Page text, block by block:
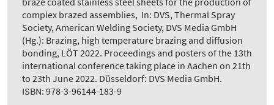
complex brazed assemblies, In: DVS, Thermal Spray
Society, American Welding Society, DVS Media GmbH
(Hg.): Brazing, high temperature brazing and diffusion
bonding, LÖT 2022. Proceedings and posters of the 13th
international conference taking place in Aachen on 21th
to 23th June 2022. Düsseldorf: DVS Media GmbH.
ISBN: 978-3-96144-183-9